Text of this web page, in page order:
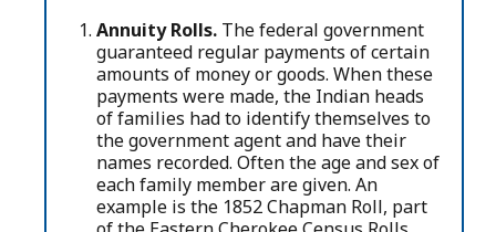
Annuity Rolls. The federal government
guaranteed regular payments of certain
amounts of money or goods. When these
payments were made, the Indian heads
of families had to identify themselves to
the government agent and have their
names recorded. Often the age and sex of
each family member are given. An
example is the 1852 Chapman Roll, part